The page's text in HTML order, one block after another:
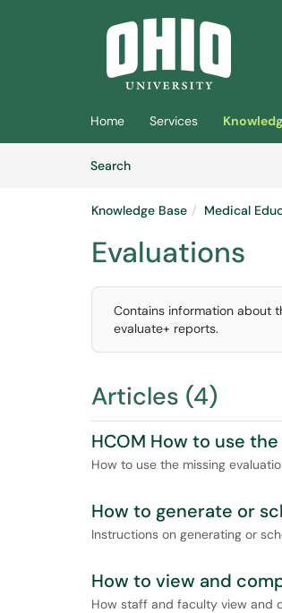
Home Services
SearchArticles
Knowledge Base Medical
Evaluations
Contains information about
evaluate+ reports.
Articles (4)
HCOM How to use
How to use the missing
How to generate or
Instructions on generating or
How to view and
How staff and faculty view and